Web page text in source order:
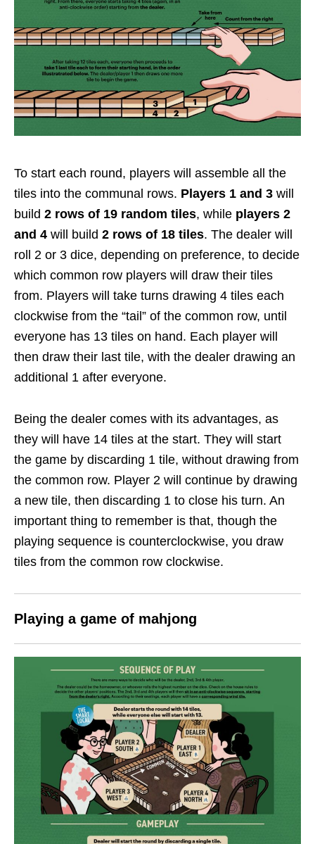
To start each round, players will assemble all the
tiles into the communal rows. Players 1 and 3 will
build 2 rows of 19 random tiles, while players 2
and 4 will build 2 rows of 18 tiles. The dealer will
roll 2 or 3 dice, depending on preference, to decide
which common row players will draw their tiles
from. Players will take turns drawing 4 tiles each
clockwise from the “tail” of the common row, until
everyone has 13 tiles on hand. Each player will
then draw their last tile, with the dealer drawing an
additional 1 after everyone.
Being the dealer comes with its advantages, as
they will have 14 tiles at the start. They will start
the game by discarding 1 tile, without drawing from
the common row. Player 2 will continue by drawing
a new tile, then discarding 1 to close his turn. An
important thing to remember is that, though the
playing sequence is counterclockwise, you draw
tiles from the common row clockwise.
Playing a game of mahjong